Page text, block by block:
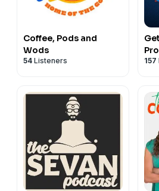
Coffee, Pods and
Wods
54 Listeners 157